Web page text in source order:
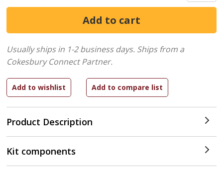
Product Description
Usually ships in 1-2 business days. Ships from a
Cokesbury Connect Partner.
Kit components